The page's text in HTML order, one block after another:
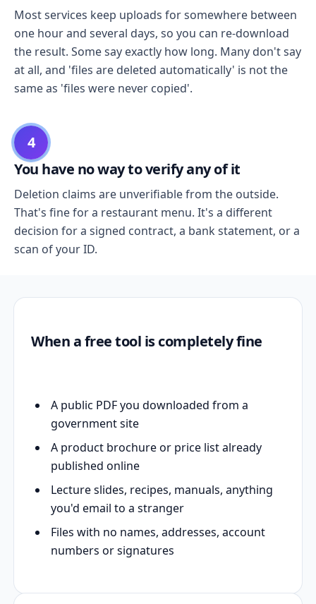
Most services keep uploads for somewhere between
one hour and several days, so you can re-download
the result. Some say exactly how long. Many don't say
at all, and 'files are deleted automatically' is not the
same as 'files were never copied'.
4
You have no way to verify any of it
Deletion claims are unverifiable from the outside.
That's fine for a restaurant menu. It's a different
decision for a signed contract, a bank statement, or a
scan of your ID.
When a free tool is completely fine
A public PDF you downloaded from a
government site
A product brochure or price list already
published online
Lecture slides, recipes, manuals, anything
you'd email to a stranger
Files with no names, addresses, account
numbers or signatures